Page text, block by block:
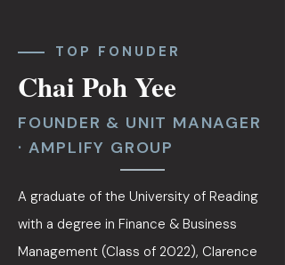
TOP FONUDER
Chai Poh Yee
FOUNDER & UNIT MANAGER
· AMPLIFY GROUP
A graduate of the University of Reading
with a degree in Finance & Business
Management (Class of 2022), Clarence